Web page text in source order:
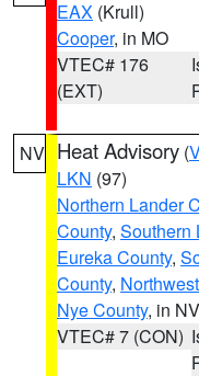
EAX (Krull)
Cooper, in MO
VTEC# 176
(EXT)
NV Heat Advisory (
LKN (97)
Northern Lander
County, Southern
Eureka County,
County,
Nye County, in NV
VTEC# 7 (CON)